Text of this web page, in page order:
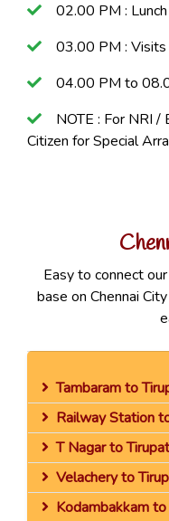
02.00 PM :
03.00 PM : Visits
04.00 PM to
NOTE : For NRI
Citizen for Special
Easy to connect
base on Chennai
Tambaram to
Railway Station
T Nagar to
Velachery to
Kodambakkam